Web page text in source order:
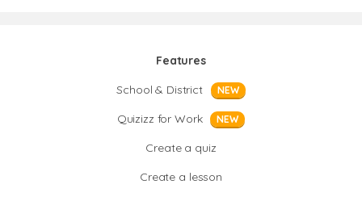
Features
School & District
NEW
Quizizz for Work NEW
Create a quiz
Create a lesson